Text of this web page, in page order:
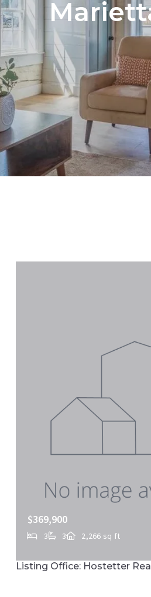
$369,900
3 3
2,266 sq ft
MLS# PALA2092884
Listing Office: Hostetter